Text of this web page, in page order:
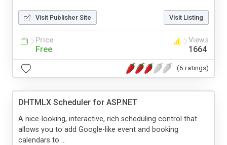
Visit Publisher Site Visit Listing
Price
Free
Views
1664
(6 ratings)
DHTMLX Scheduler for ASP.NET
A nice-looking, interactive, rich scheduling control that
allows you to add Google-like event and booking
calendars to ...